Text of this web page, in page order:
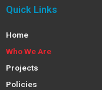
Quick Links
Home
Who We Are
Projects
Policies